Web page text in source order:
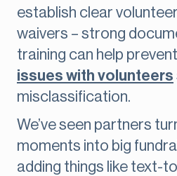
establish clear
waivers – strong
training can help
issues with volunteers
misclassification.
We’ve seen partners
moments into big
adding things like text-